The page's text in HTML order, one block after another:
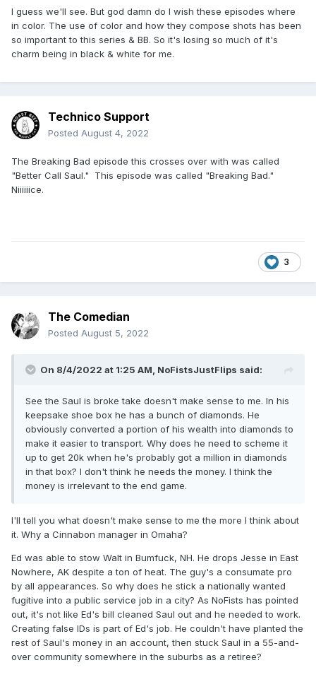
I guess we'll see. But god damn do I wish these episodes where
in color. The use of color and how they compose shots has been
so important to this series & BB. So it's losing so much of it's
charm being in black & white for me.
Technico Support
Posted August 4, 2022
The Breaking Bad episode this crosses over with was called
"Better Call Saul." This episode was called "Breaking Bad."
Niiiiiice.
3
The Comedian
Posted August 5, 2022
On 8/4/2022 at 1:25 AM, NoFistsJustFlips said:
See the Saul is broke take doesn't make sense to me. In his
keepsake shoe box he has a bunch of diamonds. He
obviously converted a portion of his wealth into diamonds to
make it easier to transport. Why does he need to scheme it
up to get 20k when he's probably got a million in diamonds
in that box? I don't think he needs the money. I think the
money is irrelevant to the end game.
I'll tell you what doesn't make sense to me the more I think about
it. Why a Cinnabon manager in Omaha?
Ed was able to stow Walt in Bumfuck, NH. He drops Jesse in East
Nowhere, AK despite a ton of heat. The guy's a consumate pro
by all appearances. So why does he stick a nationally wanted
fugitive into a public service job in a city? As NoFists has pointed
out, it's not like Ed's bill cleaned Saul out and he needed to work.
Creating false IDs is part of Ed's job. He couldn't have planted the
rest of Saul's money in an account, then stuck Saul in a 55-and-
over community somewhere in the suburbs as a retiree?